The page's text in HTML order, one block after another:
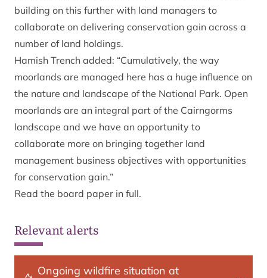
building on this further with land managers to
collaborate on delivering conservation gain across a
number of land holdings.
Hamish Trench added: “Cumulatively, the way
moorlands are managed here has a huge influence on
the nature and landscape of the National Park. Open
moorlands are an integral part of the Cairngorms
landscape and we have an opportunity to
collaborate more on bringing together land
management business objectives with opportunities
for conservation gain.”
Read the board paper in full.
Relevant alerts
Ongoing wildfire situation at